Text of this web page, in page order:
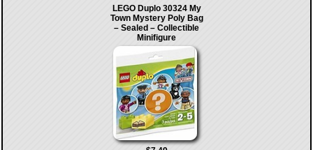
LEGO Duplo 30324 My
Town Mystery Poly Bag
– Sealed – Collectible
Minifigure